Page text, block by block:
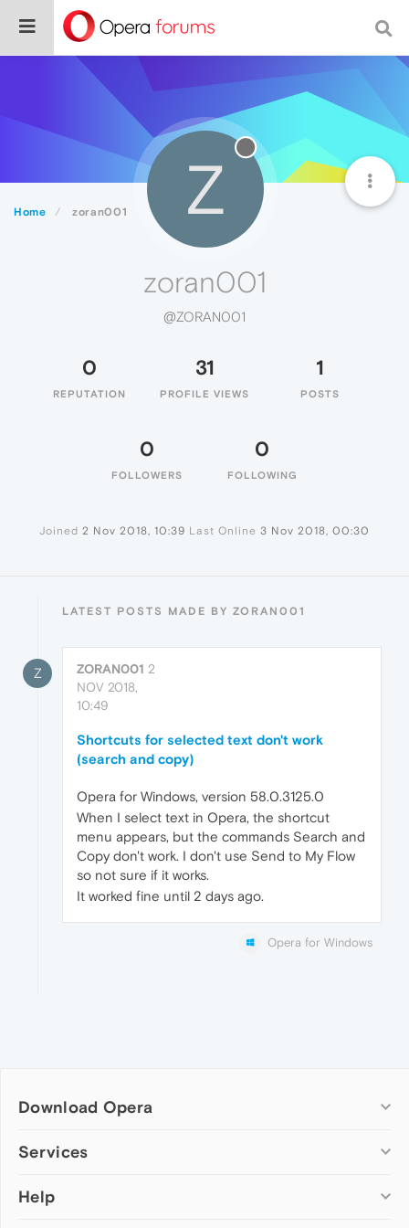
Home zoran001 Z
zoran001
@ZORAN001
0
REPUTATION
31
PROFILE VIEWS
1
POSTS
0
FOLLOWERS
0
FOLLOWING
Joined 2 Nov 2018, 10:39 Last Online 3 Nov 2018, 00:30
LATEST POSTS MADE BY ZORAN001
Z ZORAN001 2
NOV 2018,
10:49
Shortcuts for selected text don't work
(search and copy)
Opera for Windows, version 58.0.3125.0
When I select text in Opera, the shortcut
menu appears, but the commands Search and
Copy don't work. I don't use Send to My Flow
so not sure if it works.
It worked fine until 2 days ago.
Opera for Windows
Download Opera
Computer browsers
Opera for Mac
Services
Add-ons
Help